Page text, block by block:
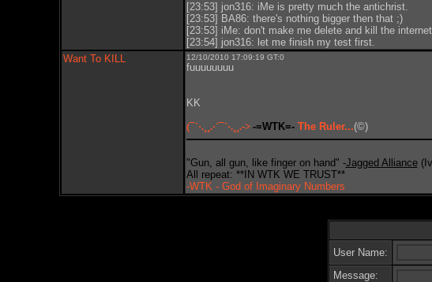
[23:53] jon316: iMe is pretty much the antichrist.
[23:53] BA86: there's nothing bigger then that ;)
[23:53] iMe: don't make me delete and kill the
[23:54] jon316: let me finish my test first.
Want To KILL
12/10/2010 17:09:19 GT:0
fuuuuuuuu
KK
(¯`·.¸¸.·´¯`·.¸¸.-> -=WTK=-The Ruler...(©)
"Gun, all gun, like finger on hand" -Jagged Alliance
All repeat: **IN WTK WE TRUST**
-WTK - God of Imaginary Numbers
User Name:
Message: